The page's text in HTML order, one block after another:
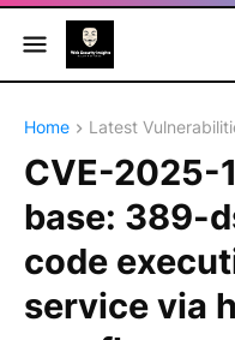
Home Latest
CVE-2025-
base: 389-
code
service via